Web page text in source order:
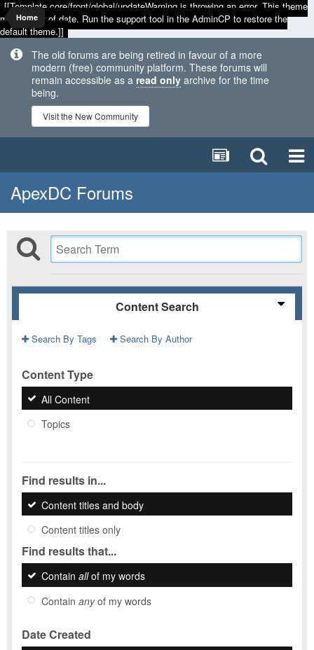
[[Template core/front/global/updateWarning is throwing an error. This theme
may be out of date. Run the support tool in the AdminCP to restore the
default theme.]]
The old forums are being retired in favour of a more
modern (free) community platform. These forums will
remain accessible as a read only archive for the time
being.
Visit the New Community
Home
ApexDC Forums
Content Search
Search By Tags Search By Author
Content Type
All Content
Topics
Find results in...
Content titles and body
Content titles only
Find results that...
Contain allof my words
Contain anyof my words
Date Created